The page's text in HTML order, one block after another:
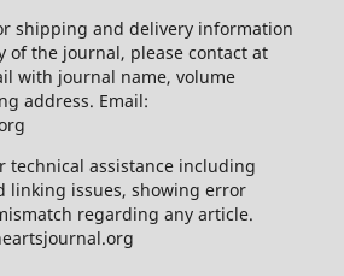
shipping and delivery information
of the journal, please contact at
with journal name, volume
address. Email:
technical assistance including
linking issues, showing error
regarding any article.